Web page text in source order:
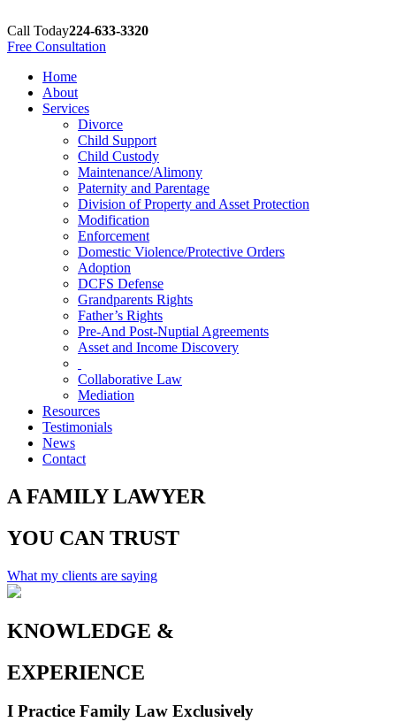
Call Today224-633-3320
Free Consultation
Home
About
Services
Divorce
Child Support
Child Custody
Maintenance/Alimony
Paternity and Parentage
Division of Property and Asset Protection
Modification
Enforcement
Domestic Violence/Protective Orders
Adoption
DCFS Defense
Grandparents Rights
Father’s Rights
Pre-And Post-Nuptial Agreements
Asset and Income Discovery
Collaborative Law
Mediation
Resources
Testimonials
News
Contact
A FAMILYLAWYER
YOU CAN TRUST
What my clients are saying
KNOWLEDGE &
EXPERIENCE
I Practice Family Law Exclusively